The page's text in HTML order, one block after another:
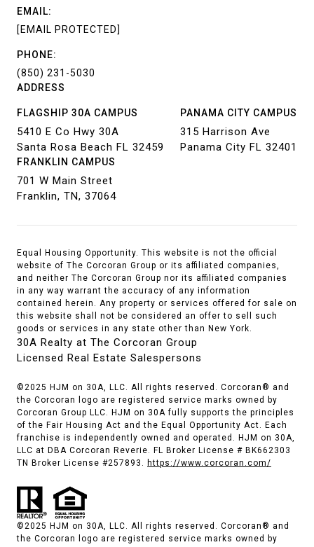
ADDRESS
FLAGSHIP 30A CAMPUS
5410 E Co Hwy 30A
Santa Rosa Beach FL 32459
PANAMA CITY CAMPUS
315 Harrison Ave
Panama City FL 32401
FRANKLIN CAMPUS
701 W Main Street
Franklin, TN, 37064
EMAIL:
[EMAIL PROTECTED]
PHONE:
(850) 231-5030
Equal Housing Opportunity. This website is not the official
website of The Corcoran Group or its affiliated companies,
and neither The Corcoran Group nor its affiliated companies
in any way warrant the accuracy of any information
contained herein. Any property or services offered for sale on
this website shall not be considered an offer to sell such
goods or services in any state other than New York.
30A Realty at The Corcoran Group
Licensed Real Estate Salespersons
©2025 HJM on 30A, LLC. All rights reserved. Corcoran® and
the Corcoran logo are registered service marks owned by
Corcoran Group LLC. HJM on 30A fully supports the principles
of the Fair Housing Act and the Equal Opportunity Act. Each
franchise is independently owned and operated. HJM on 30A,
LLC at DBA Corcoran Reverie. FL Broker License # BK662303
TN Broker License #257893. https://www.corcoran.com/
©2025 HJM on 30A, LLC. All rights reserved. Corcoran® and
the Corcoran logo are registered service marks owned by